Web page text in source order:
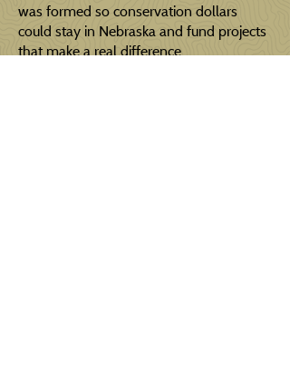
was formed so conservation dollars
could stay in Nebraska and fund projects
that make a real difference.